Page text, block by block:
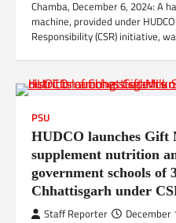
Chamba, December 6, 2024: A
machine, provided under
Responsibility (CSR) initiative,
PSU
HUDCO launches Gift
supplement nutrition
government schools of
Chhattisgarh under
Staff Reporter December